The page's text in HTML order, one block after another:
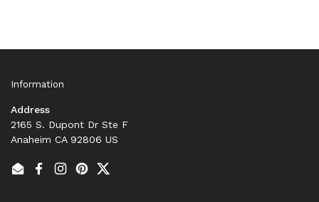
Information
Address
2165 S. Dupont Dr Ste F
Anaheim CA 92806 US
EmailFacebook
Instagram
PinterestTwitter